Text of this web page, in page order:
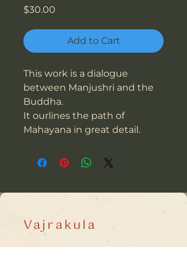
$30.00
Add to Cart
This work is a dialogue
between Manjushri and the
Buddha.
It ourlines the path of
Mahayana in great detail.
Vajrakula